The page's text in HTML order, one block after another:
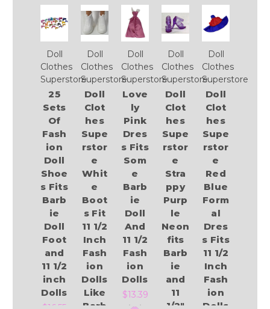
Doll
Clothes
Superstore
25
Sets
Of
Fash
ion
Doll
Shoe
s Fits
Barb
ie
Doll
Foot
and
11 1/2
inch
Dolls
Doll
Clothes
Superstore
Doll
Clot
hes
Supe
rstor
e
Whit
e
Boot
s Fit
11 1/2
Inch
Fash
ion
Dolls
Like
Barb
Doll
Clothes
Superstore
Love
ly
Pink
Dres
s Fits
Som
e
Barb
ie
Doll
And
11 1/2
Fash
ion
Dolls
$13.39
Doll
Clothes
Superstore
Doll
Clot
hes
Supe
rstor
e
Stra
ppy
Purp
le
Neon
fits
Barb
ie
and
11
1/2"
Doll
Clothes
Superstore
Doll
Clot
hes
Supe
rstor
e
Red
Blue
Form
al
Dres
s Fits
11 1/2
Inch
Fash
ion
Dolls